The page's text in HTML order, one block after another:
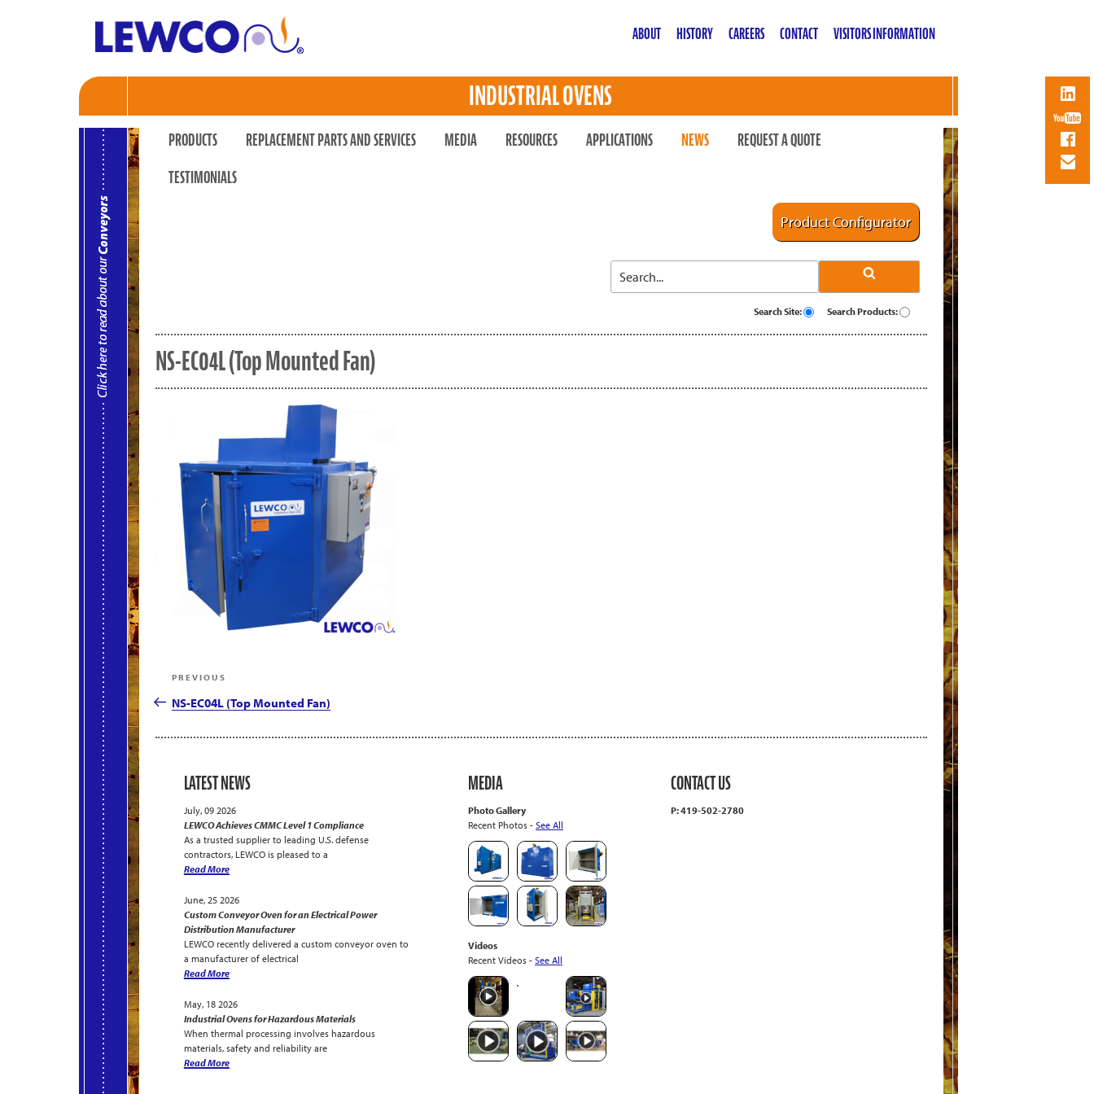
ABOUT HISTORY CAREERS CONTACT VISITORS INFORMATION
INDUSTRIAL OVENS
PRODUCTS REPLACEMENT PARTS AND SERVICES MEDIA RESOURCES APPLICATIONS NEWS
REQUEST A QUOTE
TESTIMONIALS
Product Configurator
Search Site: Search Products:
NS-EC04L (Top Mounted Fan)
Post
navigation
Previous
Post
PREVIOUS
NS-EC04L (Top Mounted Fan)
LATEST NEWS
July, 09 2026
LEWCO Achieves CMMC Level 1 Compliance
As a trusted supplier to leading U.S. defense
contractors, LEWCO is pleased to a
Read More
June, 25 2026
Custom Conveyor Oven for an Electrical Power
Distribution Manufacturer
LEWCO recently delivered a custom conveyor oven to
a manufacturer of electrical
Read More
May, 18 2026
Industrial Ovens for Hazardous Materials
When thermal processing involves hazardous
materials, safety and reliability are
Read More
MEDIA
Photo Gallery
Recent Photos - See All
Videos
Recent Videos - See All
CONTACT US
P: 419-502-2780